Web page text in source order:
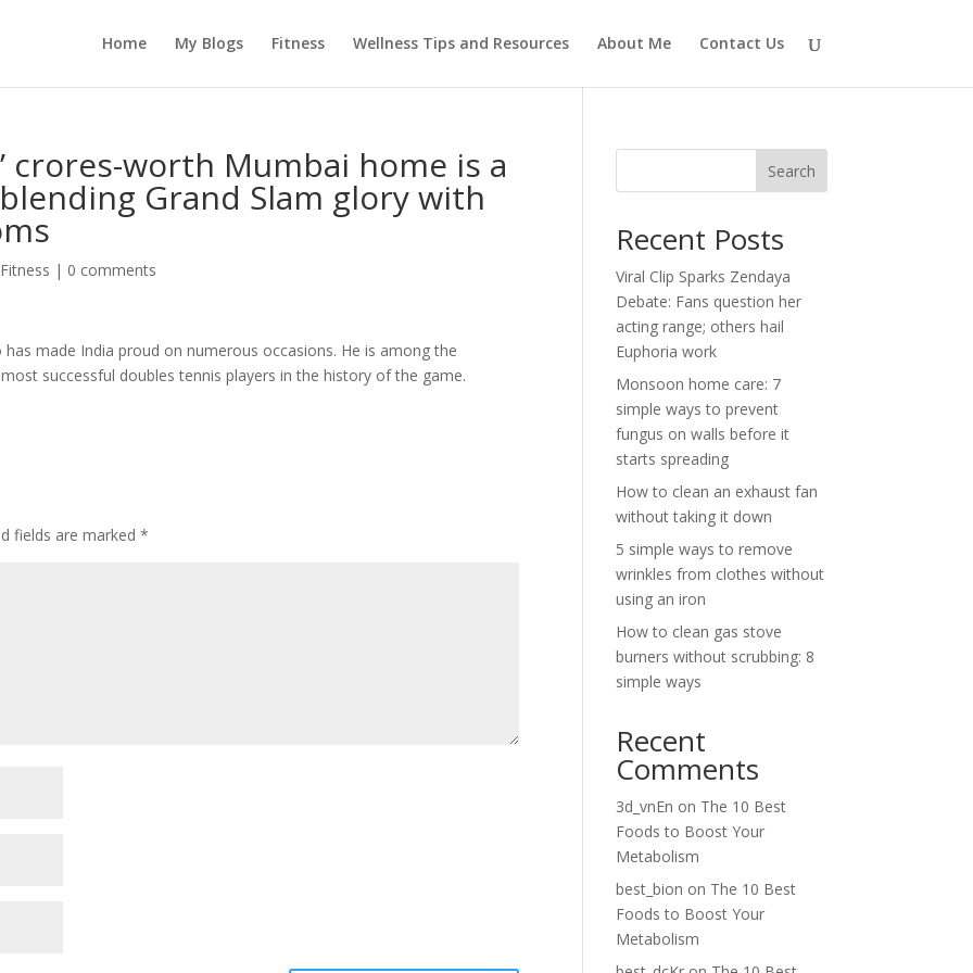
Home My Blogs Fitness Wellness Tips and Resources About Me Contact Us
crores-worth Mumbai home is a
Grand Slam glory with
| 0 comments
made India proud on numerous occasions. He is among the
successful doubles tennis players in the history of the game.
fields are marked*
Search
Recent Posts
Viral Clip Sparks Zendaya
Debate: Fans question her
acting range; others hail
Euphoria work
Monsoon home care: 7
simple ways to prevent
fungus on walls before it
starts spreading
How to clean an exhaust fan
without taking it down
5 simple ways to remove
wrinkles from clothes without
using an iron
How to clean gas stove
burners without scrubbing: 8
simple ways
Recent
Comments
3d_vnEn on The 10 Best
Foods to Boost Your
Metabolism
best_bion on The 10 Best
Foods to Boost Your
Metabolism